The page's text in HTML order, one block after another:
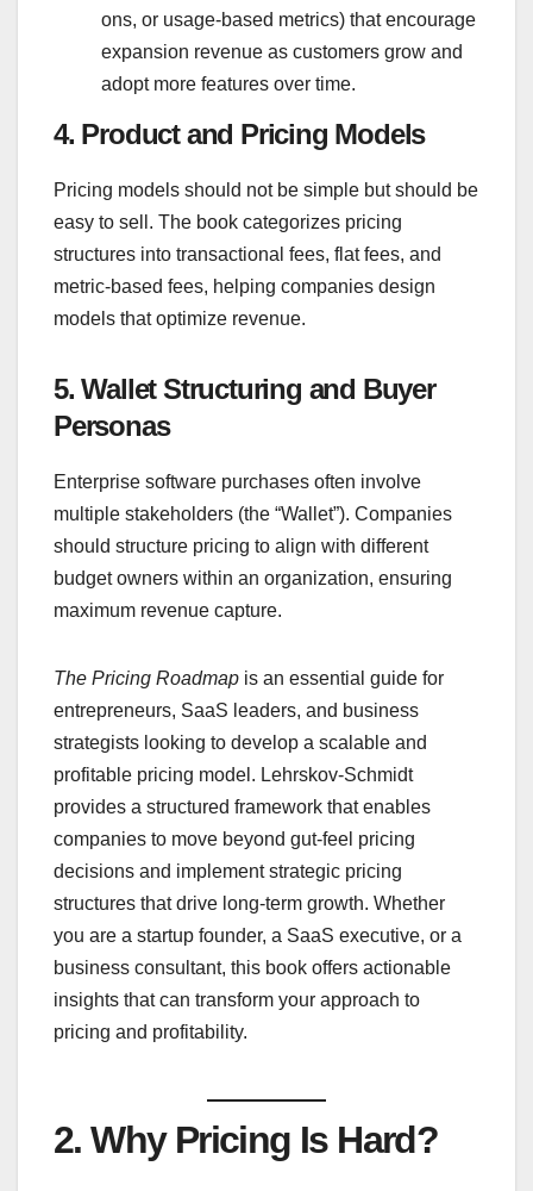
ons, or usage-based metrics) that encourage
expansion revenue as customers grow and
adopt more features over time.
4. Product and Pricing Models
Pricing models should not be simple but should be
easy to sell. The book categorizes pricing
structures into transactional fees, flat fees, and
metric-based fees, helping companies design
models that optimize revenue.
5. Wallet Structuring and Buyer
Personas
Enterprise software purchases often involve
multiple stakeholders (the “Wallet”). Companies
should structure pricing to align with different
budget owners within an organization, ensuring
maximum revenue capture.
The Pricing Roadmap is an essential guide for
entrepreneurs, SaaS leaders, and business
strategists looking to develop a scalable and
profitable pricing model. Lehrskov-Schmidt
provides a structured framework that enables
companies to move beyond gut-feel pricing
decisions and implement strategic pricing
structures that drive long-term growth. Whether
you are a startup founder, a SaaS executive, or a
business consultant, this book offers actionable
insights that can transform your approach to
pricing and profitability.
2.Why Pricing Is Hard?